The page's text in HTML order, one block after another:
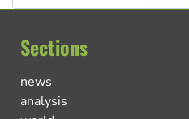
Sections
news
analysis